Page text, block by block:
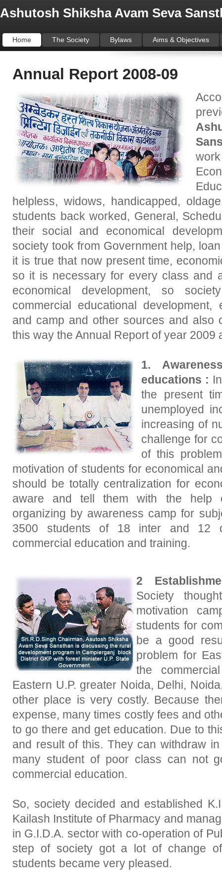
Ashutosh Shiksha Avam Seva
Home The Society Bylaws Aims & Objectives
Annual Report 2008-09
helpless, widows, handicapped,
students back worked, General,
their social and economical
society took from Government help,
it is true that now present time,
so it is necessary for every class and
economical development, so
commercial educational development,
and camp and other sources and also
this way the Annual Report of year 2009
1.
educations :
the present
unemployed
increasing of
challenge for
of this
motivation of students for economical
should be totally centralization for
aware and tell them with the help
organizing by awareness camp for
3500 students of 18 inter and 12
commercial education and training.
2
Society
motivation
students for
be a good
problem for
the
Eastern U.P. greater Noida, Delhi,
other place is very costly. Because
expense, many times costly fees and
to go there and get education. Due to
and result of this. They can withdraw
many student of poor class can not
commercial education.
So, society decided and established
Kailash Institute of Pharmacy and
in G.I.D.A. sector with co-operation of
step of society got a lot of change
students became very pleased.